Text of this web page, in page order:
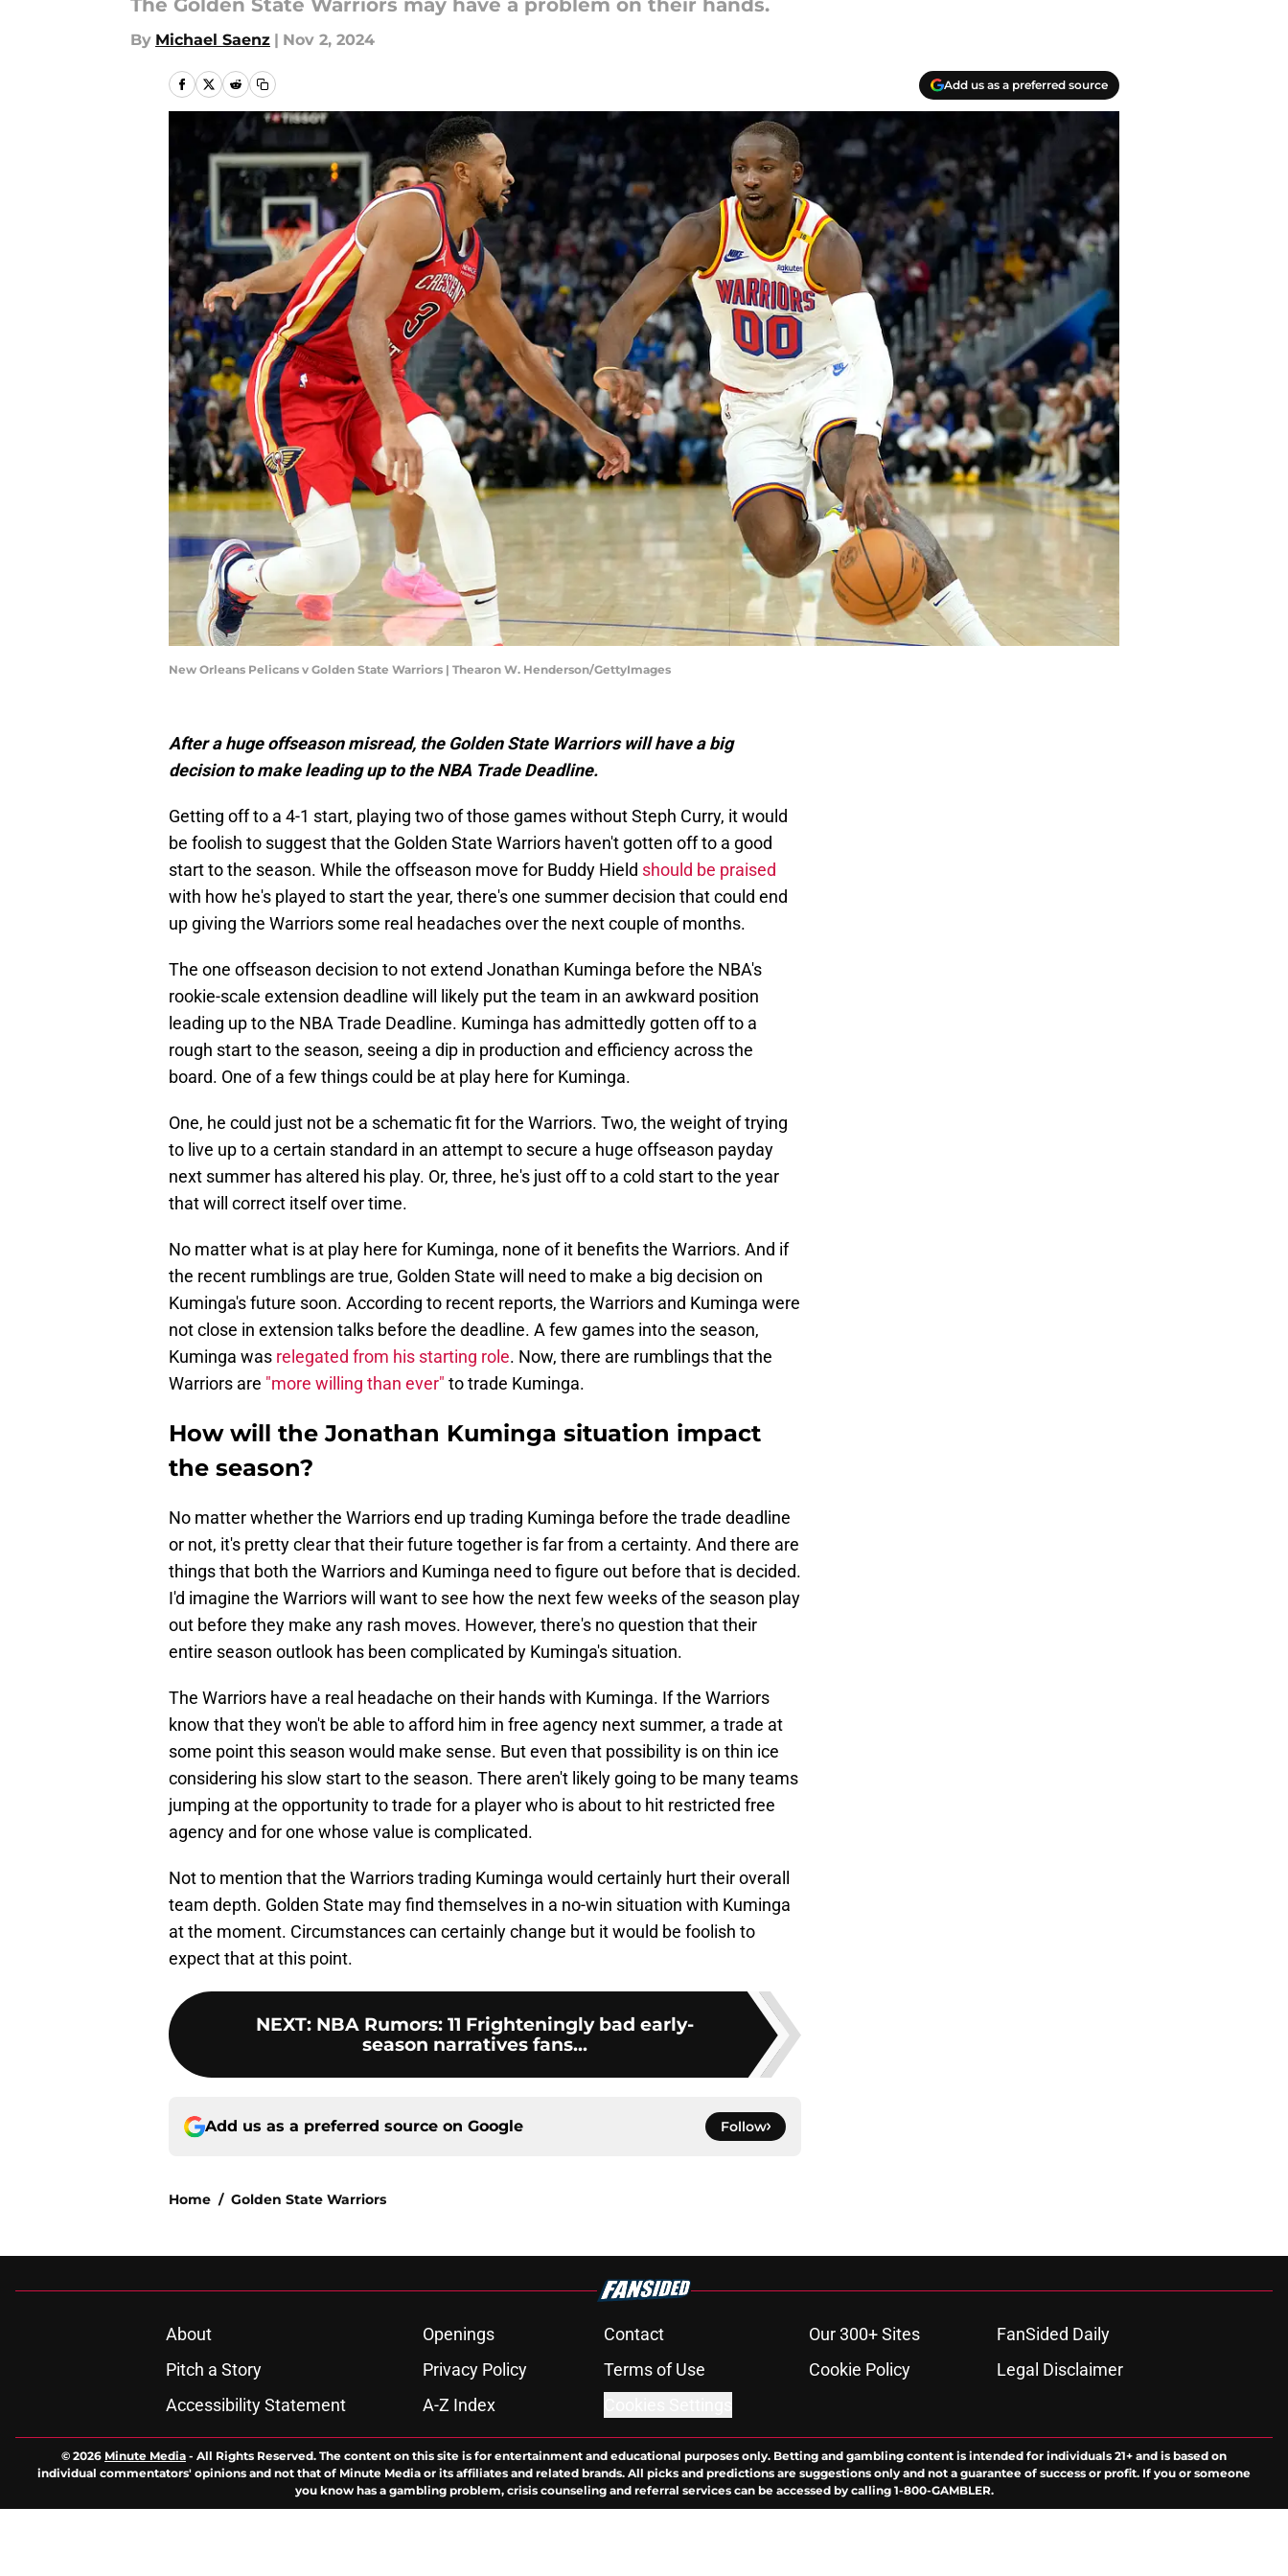
The Golden State Warriors may have a problem on their hands.
By Michael Saenz | Nov 2, 2024
Add us as a preferred source
New Orleans Pelicans v Golden State Warriors | Thearon W. Henderson/GettyImages
After a huge offseason misread, the Golden State Warriors will have a big
decision to make leading up to the NBA Trade Deadline.
Getting off to a 4-1 start, playing two of those games without Steph Curry, it would
be foolish to suggest that the Golden State Warriors haven't gotten off to a good
start to the season. While the offseason move for Buddy Hield should be praised
with how he's played to start the year, there's one summer decision that could end
up giving the Warriors some real headaches over the next couple of months.
The one offseason decision to not extend Jonathan Kuminga before the NBA's
rookie-scale extension deadline will likely put the team in an awkward position
leading up to the NBA Trade Deadline. Kuminga has admittedly gotten off to a
rough start to the season, seeing a dip in production and efficiency across the
board. One of a few things could be at play here for Kuminga.
One, he could just not be a schematic fit for the Warriors. Two, the weight of trying
to live up to a certain standard in an attempt to secure a huge offseason payday
next summer has altered his play. Or, three, he's just off to a cold start to the year
that will correct itself over time.
No matter what is at play here for Kuminga, none of it benefits the Warriors. And if
the recent rumblings are true, Golden State will need to make a big decision on
Kuminga's future soon. According to recent reports, the Warriors and Kuminga were
not close in extension talks before the deadline. A few games into the season,
Kuminga was relegated from his starting role. Now, there are rumblings that the
Warriors are "more willing than ever" to trade Kuminga.
How will the Jonathan Kuminga situation impact
the season?
No matter whether the Warriors end up trading Kuminga before the trade deadline
or not, it's pretty clear that their future together is far from a certainty. And there are
things that both the Warriors and Kuminga need to figure out before that is decided.
I'd imagine the Warriors will want to see how the next few weeks of the season play
out before they make any rash moves. However, there's no question that their
entire season outlook has been complicated by Kuminga's situation.
The Warriors have a real headache on their hands with Kuminga. If the Warriors
know that they won't be able to afford him in free agency next summer, a trade at
some point this season would make sense. But even that possibility is on thin ice
considering his slow start to the season. There aren't likely going to be many teams
jumping at the opportunity to trade for a player who is about to hit restricted free
agency and for one whose value is complicated.
Not to mention that the Warriors trading Kuminga would certainly hurt their overall
team depth. Golden State may find themselves in a no-win situation with Kuminga
at the moment. Circumstances can certainly change but it would be foolish to
expect that at this point.
NEXT: NBA Rumors: 11 Frighteningly bad early-
season narratives fans...
Add us as a preferred source on Google Follow
Home / Golden State Warriors
About Openings Contact Our 300+ Sites
FanSided Daily
Pitch a Story
Privacy Policy Terms of Use Cookie Policy
Legal Disclaimer
Accessibility Statement
A-Z Index
© 2026 Minute Media - All Rights Reserved. The content on this site is for entertainment and educational purposes only. Betting and gambling content is intended for individuals 21+ and is based on
individual commentators' opinions and not that of Minute Media or its affiliates and related brands. All picks and predictions are suggestions only and not a guarantee of success or profit. If you or someone
you know has a gambling problem, crisis counseling and referral services can be accessed by calling 1-800-GAMBLER.